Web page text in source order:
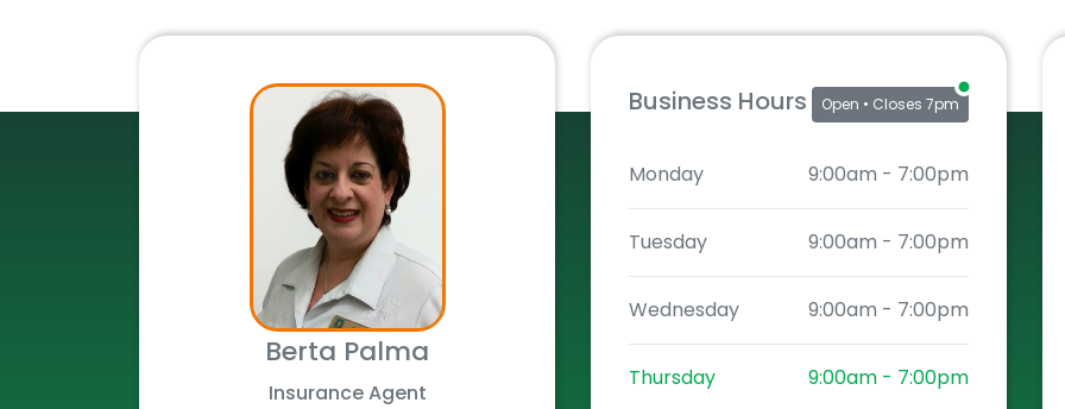
Berta Palma
Insurance Agent
Business Hours Open • Closes 7pm
Monday 9:00am - 7:00pm
Tuesday 9:00am - 7:00pm
Wednesday 9:00am - 7:00pm
Thursday 9:00am - 7:00pm